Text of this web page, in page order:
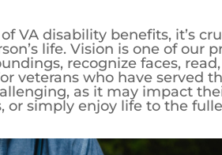
VA disability benefits, it’s
life. Vision is one of our
recognize faces,
veterans who have served
as it may impact
simply enjoy life to the